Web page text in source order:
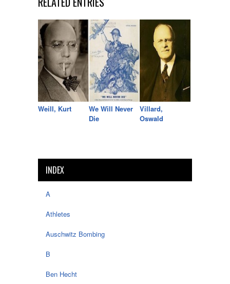
Weill, Kurt
We Will Never
Die
Villard,
Oswald
INDEX
A
Athletes
Auschwitz Bombing
B
Ben Hecht